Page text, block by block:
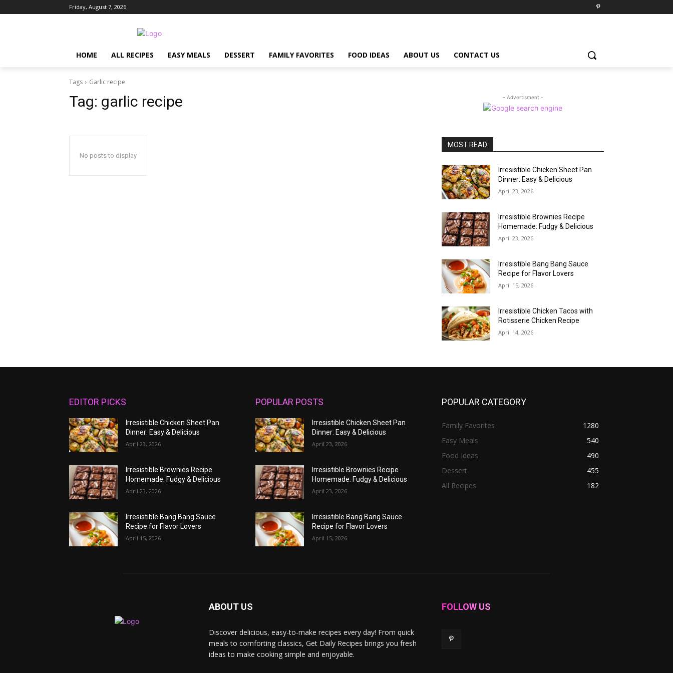
Friday, August 7, 2026
HOME ALL RECIPES EASY MEALS DESSERT FAMILY FAVORITES FOOD IDEAS ABOUT US CONTACT US
Tags Garlic recipe
Tag: garlic recipe
No posts to display
- Advertisment -
MOST READ
Irresistible Chicken Sheet Pan
Dinner: Easy & Delicious
April 23, 2026
Irresistible Brownies Recipe
Homemade: Fudgy & Delicious
April 23, 2026
Irresistible Bang Bang Sauce
Recipe for Flavor Lovers
April 15, 2026
Irresistible Chicken Tacos with
Rotisserie Chicken Recipe
April 14, 2026
EDITOR PICKS
Irresistible Chicken Sheet Pan
Dinner: Easy & Delicious
April 23, 2026
Irresistible Brownies Recipe
Homemade: Fudgy & Delicious
April 23, 2026
Irresistible Bang Bang Sauce
Recipe for Flavor Lovers
April 15, 2026
POPULAR POSTS
Irresistible Chicken Sheet Pan
Dinner: Easy & Delicious
April 23, 2026
Irresistible Brownies Recipe
Homemade: Fudgy & Delicious
April 23, 2026
Irresistible Bang Bang Sauce
Recipe for Flavor Lovers
April 15, 2026
POPULAR CATEGORY
Family Favorites
1280
Easy Meals
540
Food Ideas
490
Dessert
455
All Recipes
182
ABOUT US
Discover delicious, easy-to-make recipes every day! From quick
meals to comforting classics, Get Daily Recipes brings you fresh
ideas to make cooking simple and enjoyable.
FOLLOW US